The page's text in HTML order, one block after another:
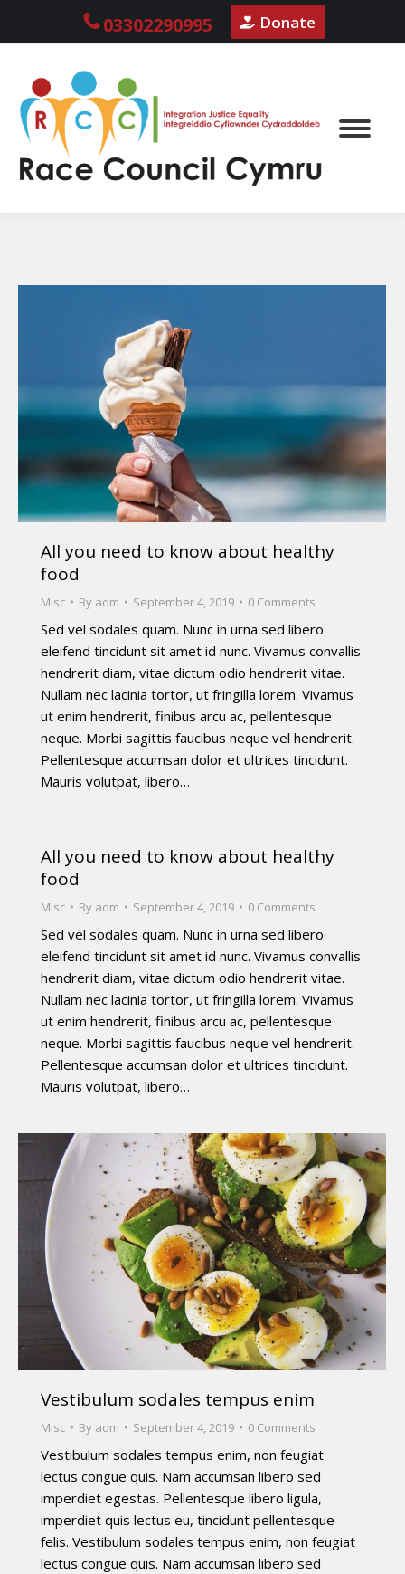
03302290995 Donate
All you need to know about healthy
food
Misc By adm September 4, 2019 0 Comments
Sed vel sodales quam. Nunc in urna sed libero
eleifend tincidunt sit amet id nunc. Vivamus convallis
hendrerit diam, vitae dictum odio hendrerit vitae.
Nullam nec lacinia tortor, ut fringilla lorem. Vivamus
ut enim hendrerit, finibus arcu ac, pellentesque
neque. Morbi sagittis faucibus neque vel hendrerit.
Pellentesque accumsan dolor et ultrices tincidunt.
Mauris volutpat, libero…
All you need to know about healthy
food
Misc By adm September 4, 2019 0 Comments
Sed vel sodales quam. Nunc in urna sed libero
eleifend tincidunt sit amet id nunc. Vivamus convallis
hendrerit diam, vitae dictum odio hendrerit vitae.
Nullam nec lacinia tortor, ut fringilla lorem. Vivamus
ut enim hendrerit, finibus arcu ac, pellentesque
neque. Morbi sagittis faucibus neque vel hendrerit.
Pellentesque accumsan dolor et ultrices tincidunt.
Mauris volutpat, libero…
Vestibulum sodales tempus enim
Misc By adm September 4, 2019 0 Comments
Vestibulum sodales tempus enim, non feugiat
lectus congue quis. Nam accumsan libero sed
imperdiet egestas. Pellentesque libero ligula,
imperdiet quis lectus eu, tincidunt pellentesque
felis. Vestibulum sodales tempus enim, non feugiat
lectus congue quis. Nam accumsan libero sed